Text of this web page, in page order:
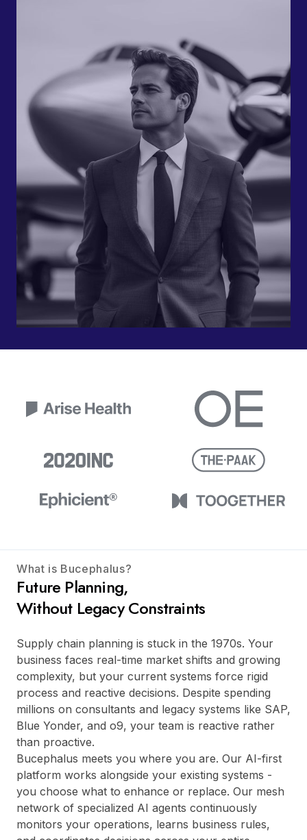
What is Bucephalus?
Future Planning,
Without Legacy Constraints
Supply chain planning is stuck in the 1970s. Your
business faces real-time market shifts and growing
complexity, but your current systems force rigid
process and reactive decisions. Despite spending
millions on consultants and legacy systems like SAP,
Blue Yonder, and o9, your team is reactive rather
than proactive.
Bucephalus meets you where you are. Our AI-first
platform works alongside your existing systems -
you choose what to enhance or replace. Our mesh
network of specialized AI agents continuously
monitors your operations, learns business rules,